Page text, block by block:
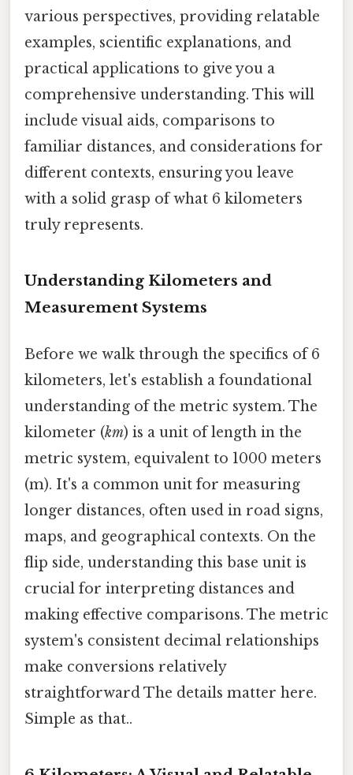
various perspectives, providing relatable
examples, scientific explanations, and
practical applications to give you a
comprehensive understanding. This will
include visual aids, comparisons to
familiar distances, and considerations for
different contexts, ensuring you leave
with a solid grasp of what 6 kilometers
truly represents.
Understanding Kilometers and
Measurement Systems
Before we walk through the specifics of 6
kilometers, let's establish a foundational
understanding of the metric system. The
kilometer (km) is a unit of length in the
metric system, equivalent to 1000 meters
(m). It's a common unit for measuring
longer distances, often used in road signs,
maps, and geographical contexts. On the
flip side, understanding this base unit is
crucial for interpreting distances and
making effective comparisons. The metric
system's consistent decimal relationships
make conversions relatively
straightforward The details matter here.
Simple as that..